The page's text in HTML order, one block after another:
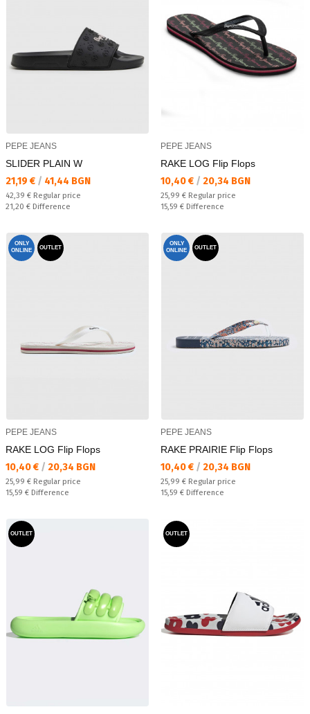
PEPE JEANS
SLIDER PLAIN W
Текуща цена:
21,19 € / 41,44 BGN
Regular price:
42,39 € Regular price
Спестявате:
21,20 € Difference
PEPE JEANS
RAKE LOG Flip Flops
Текуща цена:
10,40 € / 20,34 BGN
Regular price:
25,99 € Regular price
Спестявате:
15,59 € Difference
ONLY
ONLINE
OUTLET
PEPE JEANS
RAKE LOG Flip Flops
Текуща цена:
10,40 € / 20,34 BGN
Regular price:
25,99 € Regular price
Спестявате:
15,59 € Difference
ONLY
ONLINE
OUTLET
PEPE JEANS
RAKE PRAIRIE Flip Flops
Текуща цена:
10,40 € / 20,34 BGN
Regular price:
25,99 € Regular price
Спестявате:
15,59 € Difference
OUTLET OUTLET